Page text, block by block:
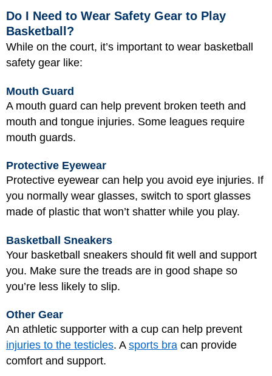
Do I Need to Wear Safety Gear to Play
Basketball?
While on the court, it’s important to wear basketball
safety gear like:
Mouth Guard
A mouth guard can help prevent broken teeth and
mouth and tongue injuries. Some leagues require
mouth guards.
Protective Eyewear
Protective eyewear can help you avoid eye injuries. If
you normally wear glasses, switch to sport glasses
made of plastic that won’t shatter while you play.
Basketball Sneakers
Your basketball sneakers should fit well and support
you. Make sure the treads are in good shape so
you’re less likely to slip.
Other Gear
An athletic supporter with a cup can help prevent
injuries to the testicles. A sports bra can provide
comfort and support.